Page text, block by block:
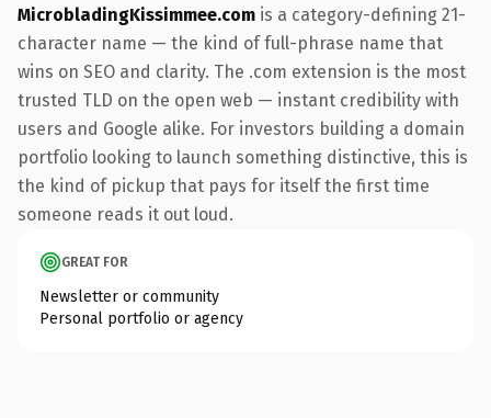
MicrobladingKissimmee.com is a category-defining 21-
character name — the kind of full-phrase name that
wins on SEO and clarity. The .com extension is the most
trusted TLD on the open web — instant credibility with
users and Google alike. For investors building a domain
portfolio looking to launch something distinctive, this is
the kind of pickup that pays for itself the first time
someone reads it out loud.
GREAT FOR
Newsletter or community
Personal portfolio or agency